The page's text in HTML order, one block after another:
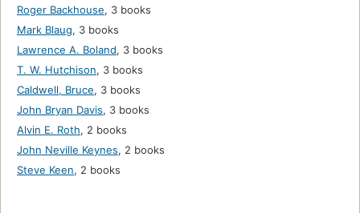
Roger Backhouse, 3 books
Mark Blaug, 3 books
Lawrence A. Boland, 3 books
T. W. Hutchison, 3 books
Caldwell, Bruce, 3 books
John Bryan Davis, 3 books
Alvin E. Roth, 2 books
John Neville Keynes, 2 books
Steve Keen, 2 books